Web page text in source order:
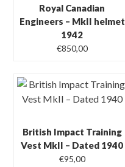
Royal Canadian
Engineers – MkII helmet
1942
€850,00
British Impact Training
Vest MkII – Dated 1940
€95,00